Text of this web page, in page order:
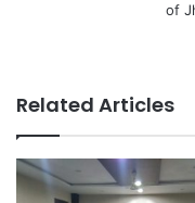
of
Related Articles